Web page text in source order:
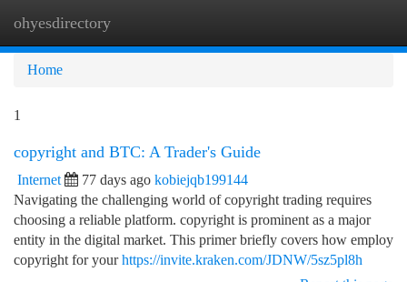
ohyesdirectory
Home
1
copyright and BTC: A Trader's Guide
Internet 77 days ago kobiejqb199144
Navigating the challenging world of copyright trading requires
choosing a reliable platform. copyright is prominent as a major
entity in the digital market. This primer briefly covers how employ
copyright for yourhttps://invite.kraken.com/JDNW/5sz5pl8h